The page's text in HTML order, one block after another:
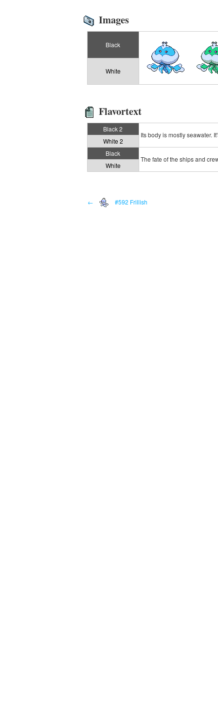
Images
Black
White
Flavortext
Black 2
Its body is mostly seawater.
White 2
Black
The fate of the ships and
White
← #592 Frillish